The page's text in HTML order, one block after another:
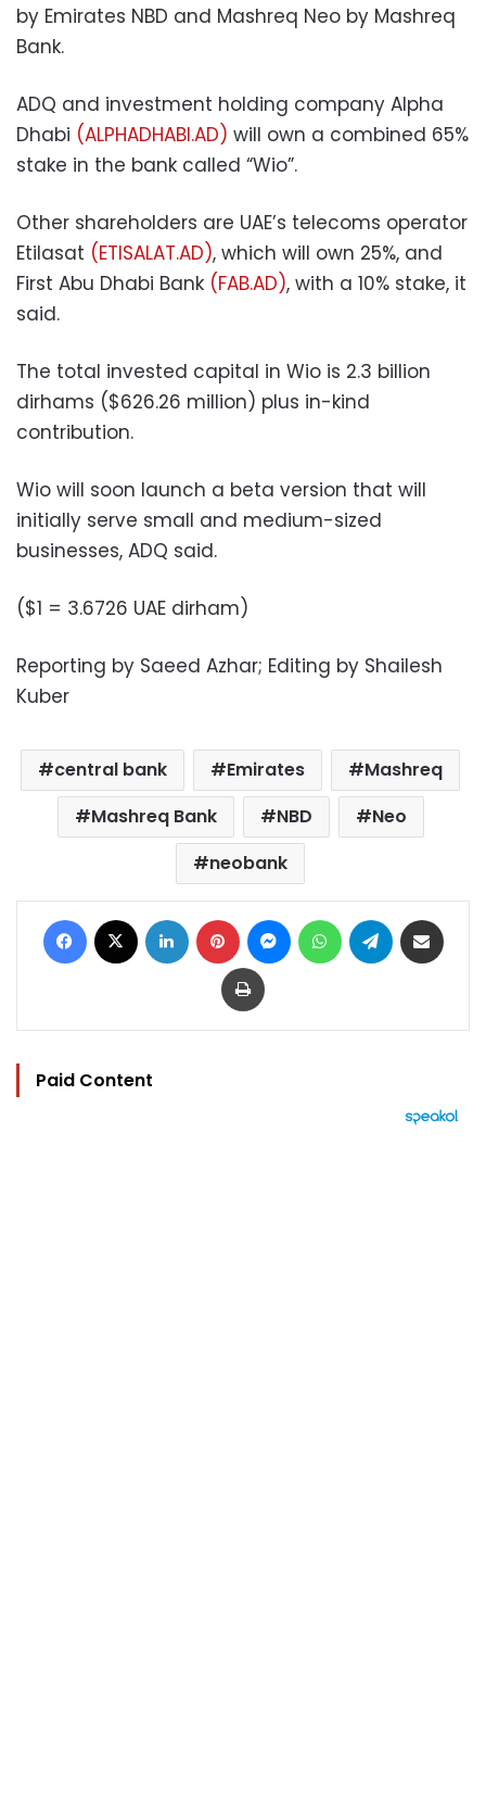
by Emirates NBD and Mashreq Neo by Mashreq
Bank.
ADQ and investment holding company Alpha
Dhabi (ALPHADHABI.AD) will own a combined 65%
stake in the bank called “Wio”.
Other shareholders are UAE’s telecoms operator
Etilasat (ETISALAT.AD), which will own 25%, and
First Abu Dhabi Bank (FAB.AD), with a 10% stake, it
said.
The total invested capital in Wio is 2.3 billion
dirhams ($626.26 million) plus in-kind
contribution.
Wio will soon launch a beta version that will
initially serve small and medium-sized
businesses, ADQ said.
($1 = 3.6726 UAE dirham)
Reporting by Saeed Azhar; Editing by Shailesh
Kuber
central bank Emirates
Mashreq
Mashreq Bank
NBD
Neo
neobank
Facebook LinkedIn Pinterest MessengerWhatsAppTelegram
Print
Paid Content